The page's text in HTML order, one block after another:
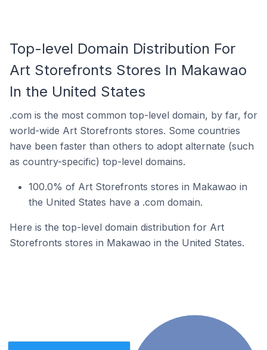
Top-level Domain Distribution For
Art Storefronts Stores In Makawao
In the United States
.com is the most common top-level domain, by far, for
world-wide Art Storefronts stores. Some countries
have been faster than others to adopt alternate (such
as country-specific) top-level domains.
100.0% of Art Storefronts stores in Makawao in
the United States have a .com domain.
Here is the top-level domain distribution for Art
Storefronts stores in Makawao in the United States.